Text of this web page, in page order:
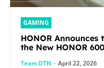
GAMING
HONOR
the New HONOR
Team DTN - April 22, 2026